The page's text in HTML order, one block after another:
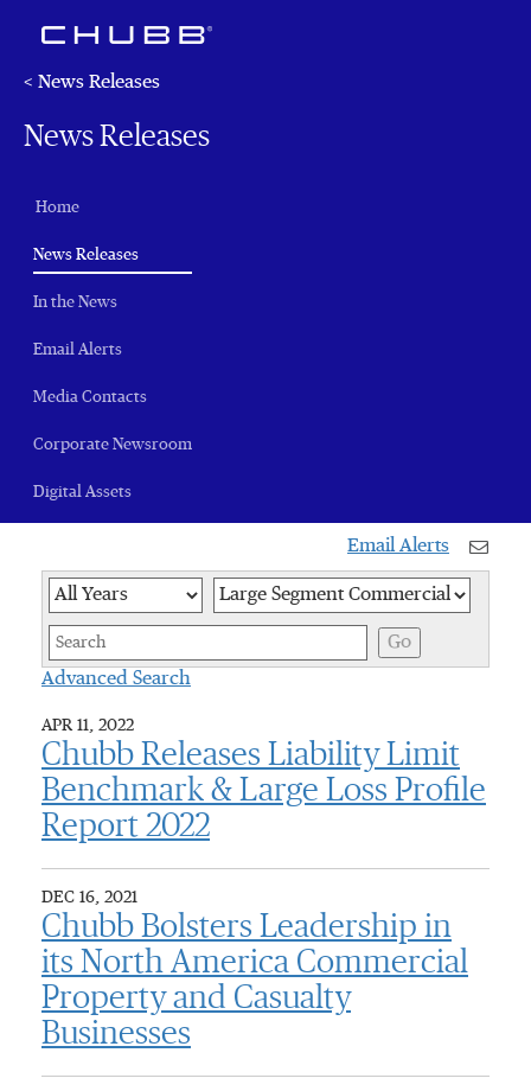
< News Releases
News Releases
Home
News Releases(current)
In the News
Email Alerts
Media Contacts
Corporate Newsroom
Digital Assets
Email Alerts
Year Category
Go
Advanced Search
APR 11, 2022
Chubb Releases Liability Limit
Benchmark & Large Loss Profile
Report 2022
DEC 16, 2021
Chubb Bolsters Leadership in
its North America Commercial
Property and Casualty
Businesses